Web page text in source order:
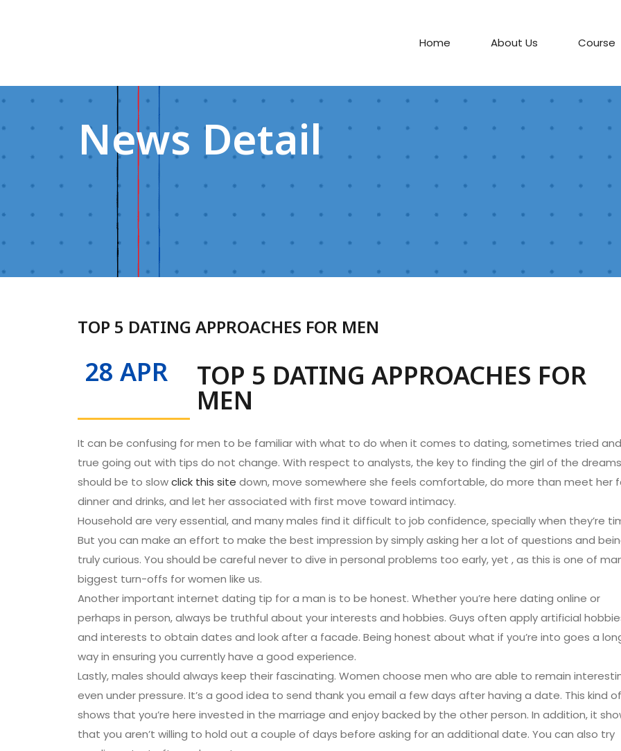
Home About Us Course
News Detail
TOP 5 DATING APPROACHES FOR MEN
28 APR TOP 5 DATING APPROACHES FOR
MEN
It can be confusing for men to be familiar with what to do when it comes to dating, sometimes tried and
true going out with tips do not change. With respect to analysts, the key to finding the girl of the dreams
should be to slowclick this site down, move somewhere she feels comfortable, do more than meet her
dinner and drinks, and let her associated with first move toward intimacy.
Household are very essential, and many males find it difficult to job confidence, specially when they’re
But you can make an effort to make the best impression by simply asking her a lot of questions and
truly curious. You should be careful never to dive in personal problems too early, yet , as this is one of
biggest turn-offs for women like us.
Another important internet dating tip for a man is to be honest. Whether you’re here dating online or
perhaps in person, always be truthful about your interests and hobbies. Guys often apply artificial
and interests to obtain dates and look after a facade. Being honest about what if you’re into goes a
way in ensuring you currently have a good experience.
Lastly, males should always keep their fascinating. Women choose men who are able to remain
even under pressure. It’s a good idea to send thank you email a few days after having a date. This kind of
shows that you’re here invested in the marriage and enjoy backed by the other person. In addition, it
that you aren’t willing to hold out a couple of days before asking for an additional date. You can also try